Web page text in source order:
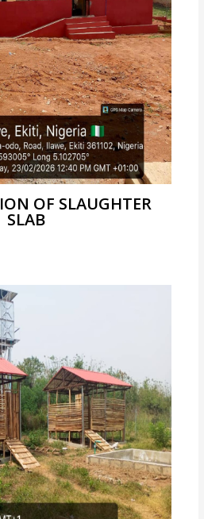
OF SLAUGHTER
SLAB